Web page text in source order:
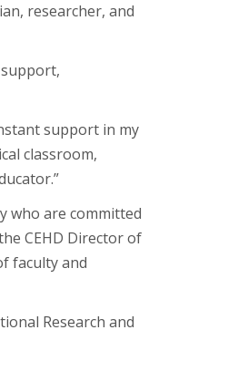
researcher, and
support in my
classroom,
who are committed
CEHD Director of
faculty and
Research and